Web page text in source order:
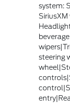
system:
steering